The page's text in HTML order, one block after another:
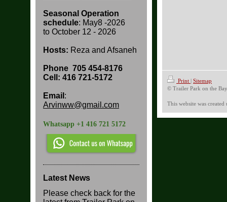
Seasonal Operation
schedule: May8 -2026
to October 12 - 2026
Hosts: Reza and Afsaneh
Phone 705 454-8176
Cell: 416 721-5172
Email :
Arvinww@gmail.com
Whatsapp +1 416 721 5172
Latest News
Please check back for the
Print
Sitemap
© Trailer Park on the Bay
This website was